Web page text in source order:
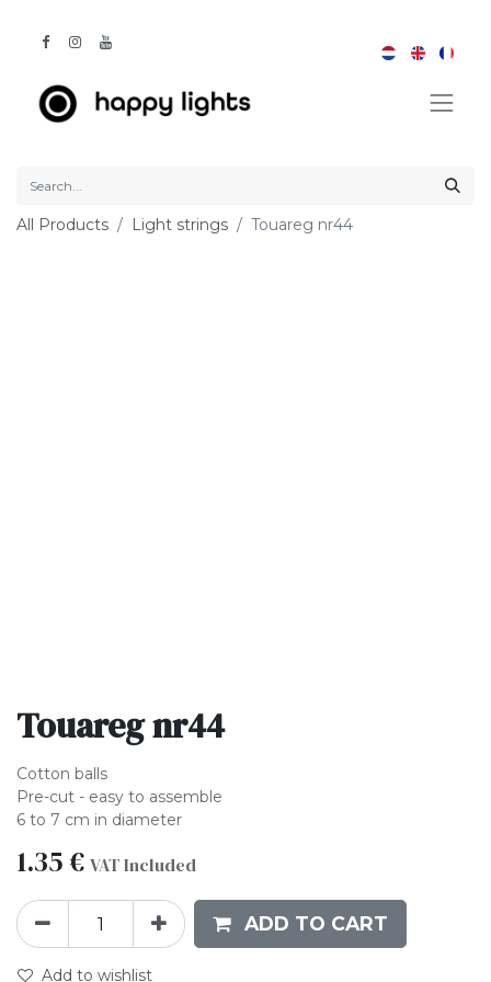
All Products Light strings Touareg nr44
Touareg nr44
Cotton balls
Pre-cut - easy to assemble
6 to 7 cm in diameter
1.35€ VAT Included
ADD TO CART
Add to wishlist